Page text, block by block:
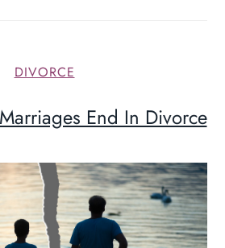
DIVORCE
End In Divorce